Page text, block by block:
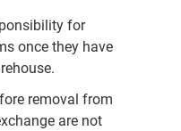
for
once they have
removal from
are not